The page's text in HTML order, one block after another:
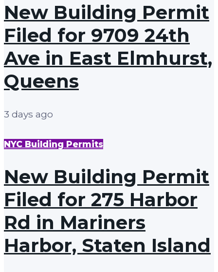
New Building Permit
Filed for 9709 24th
Ave in East Elmhurst,
Queens
3 days ago
NYC Building Permits
New Building Permit
Filed for 275 Harbor
Rd in Mariners
Harbor, Staten Island